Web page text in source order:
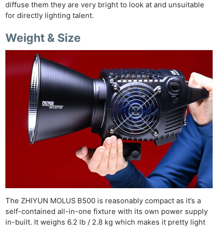
diffuse them they are very bright to look at and unsuitable
for directly lighting talent.
Weight & Size
The ZHIYUN MOLUS B500 is reasonably compact as it’s a
self-contained all-in-one fixture with its own power supply
in-built. It weighs 6.2 lb / 2.8 kg which makes it pretty light